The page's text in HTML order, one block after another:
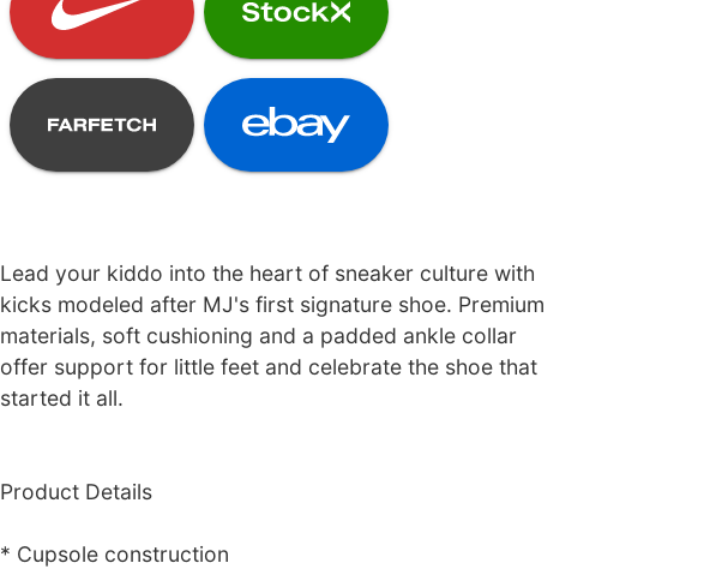
Lead your kiddo into the heart of sneaker culture with
kicks modeled after MJ's first signature shoe. Premium
materials, soft cushioning and a padded ankle collar
offer support for little feet and celebrate the shoe that
started it all.
Product Details
* Cupsole construction